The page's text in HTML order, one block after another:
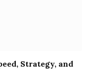
Strategy, and